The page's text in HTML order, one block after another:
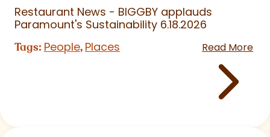
Restaurant News - BIGGBY applauds
Paramount's Sustainability 6.18.2026
Tags: People, Places Read More